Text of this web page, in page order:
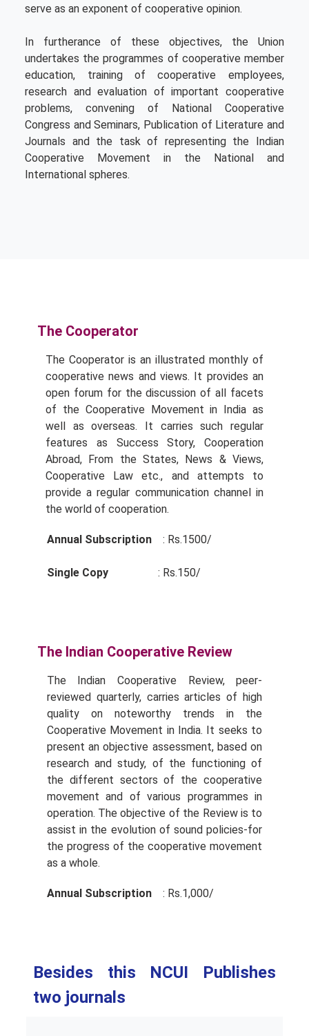
serve as an exponent of cooperative opinion.
In furtherance of these objectives, the Union
undertakes the programmes of cooperative member
education, training of cooperative employees,
research and evaluation of important cooperative
problems, convening of National Cooperative
Congress and Seminars, Publication of Literature and
Journals and the task of representing the Indian
Cooperative Movement in the National and
International spheres.
The Cooperator
The Cooperator is an illustrated monthly of
cooperative news and views. It provides an
open forum for the discussion of all facets
of the Cooperative Movement in India as
well as overseas. It carries such regular
features as Success Story, Cooperation
Abroad, From the States, News & Views,
Cooperative Law etc., and attempts to
provide a regular communication channel in
the world of cooperation.
Annual Subscription : Rs.1500/­
Single Copy: Rs.150/­
The Indian Cooperative Review
The Indian Cooperative Review, peer-
reviewed quarterly, carries articles of high
quality on noteworthy trends in the
Cooperative Movement in India. It seeks to
present an objective assessment, based on
research and study, of the functioning of
the different sectors of the cooperative
movement and of various programmes in
operation. The objective of the Review is to
assist in the evolution of sound policies-for
the progress of the cooperative movement
as a whole.
Annual Subscription : Rs.1,000/­
Besides this NCUI Publishes
two journals